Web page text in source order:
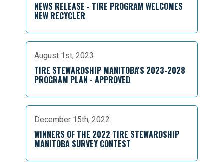
NEWS RELEASE - TIRE PROGRAM WELCOMES
NEW RECYCLER
August 1st, 2023
TIRE STEWARDSHIP MANITOBA'S 2023-2028
PROGRAM PLAN - APPROVED
December 15th, 2022
WINNERS OF THE 2022 TIRE STEWARDSHIP
MANITOBA SURVEY CONTEST